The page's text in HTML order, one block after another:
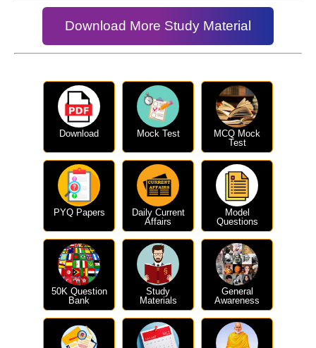
Download More Study Material
Download Mock Test
MCQ Mock
Test
PYQ Papers
Daily Current
Affairs
Model
Questions
50K Question
Bank
Study
Materials
General
Awareness